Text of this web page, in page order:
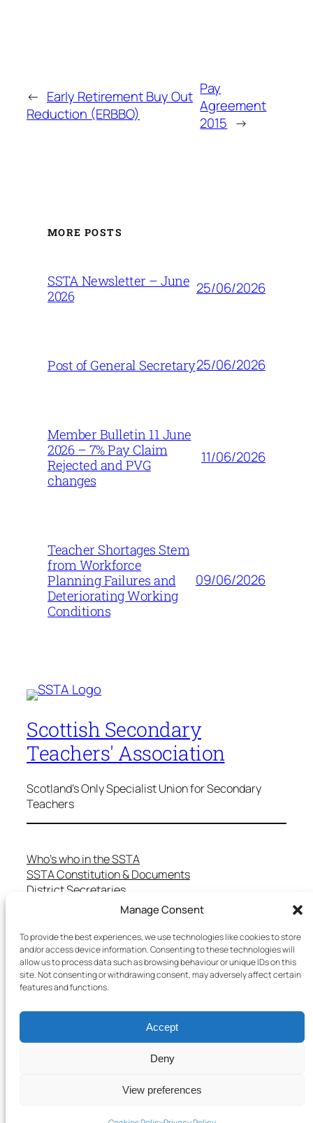
Manage Consent
To provide the best experiences, we use technologies like cookies to store
and/or access device information. Consenting to these technologies will
allow us to process data such as browsing behaviour or unique IDs on this
site. Not consenting or withdrawing consent, may adversely affect certain
features and functions.
Accept
Deny
View preferences
← Early Retirement Buy Out
Reduction (ERBBO)
Pay
Agreement
2015 →
MORE POSTS
SSTA Newsletter – June
2026
25/06/2026
Post of General Secretary25/06/2026
Member Bulletin 11 June
2026 – 7% Pay Claim
Rejected and PVG
changes
11/06/2026
Teacher Shortages Stem
from Workforce
Planning Failures and
Deteriorating Working
Conditions
09/06/2026
Scottish Secondary
Teachers' Association
Scotland's Only Specialist Union for Secondary
Teachers
Who’s who in the SSTA
SSTA Constitution & Documents
District Secretaries
Specialist Committees
Teaching in Scotland
School Representatives
Health and Safety
Salary Scales
Useful Contacts
Copyright © 2025 SSTA | All rights reserved
Cookies Policy–Privacy Policy